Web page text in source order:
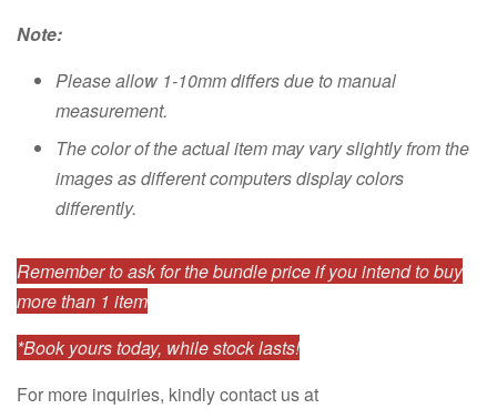
Note:
Please allow 1-10mm differs due to manual
measurement.
The color of the actual item may vary slightly from the
images as different computers display colors
differently.
Remember to ask for the bundle price if you intend to buy
more than 1 item
*Book yours today, while stock lasts!
For more inquiries, kindly contact us at